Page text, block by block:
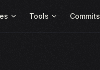
Tools Commits